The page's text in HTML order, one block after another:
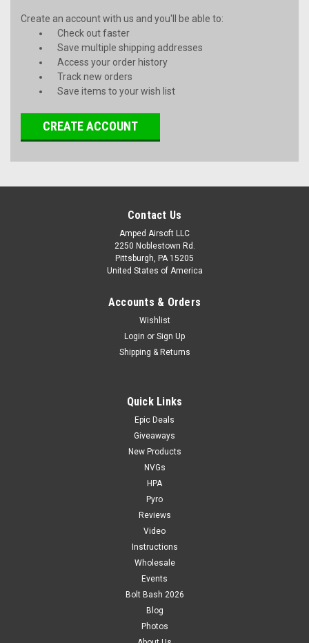
Create an account with us and you'll be able to:
Check out faster
Save multiple shipping addresses
Access your order history
Track new orders
Save items to your wish list
CREATE ACCOUNT
Contact Us
Amped Airsoft LLC
2250 Noblestown Rd.
Pittsburgh, PA 15205
United States of America
Accounts & Orders
Wishlist
Login or Sign Up
Shipping & Returns
Quick Links
Epic Deals
Giveaways
New Products
NVGs
HPA
Pyro
Reviews
Video
Instructions
Wholesale
Events
Bolt Bash 2026
Blog
Photos